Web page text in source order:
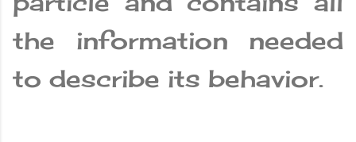
the information needed
to describe its behavior.